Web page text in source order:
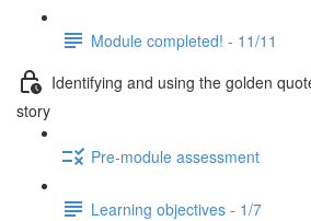
Module completed! - 11/11
Identifying and using the golden
story
Pre-module assessment
Learning objectives - 1/7